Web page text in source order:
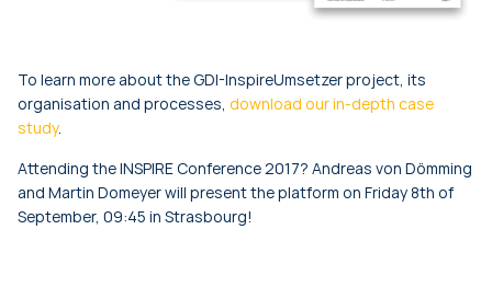
To learn more about the GDI-InspireUmsetzer project, its
organisation and processes, download our in-depth case
study.
Attending the INSPIRE Conference 2017? Andreas von Dömming
and Martin Domeyer will present the platform on Friday 8th of
September, 09:45 in Strasbourg!